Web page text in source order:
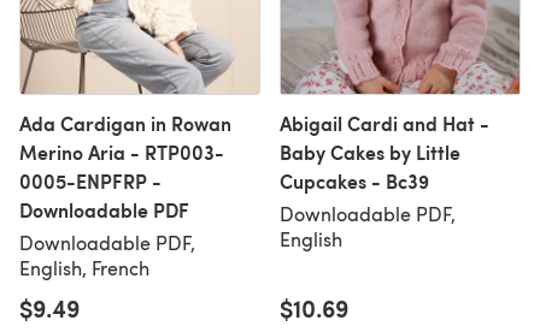
Ada Cardigan in Rowan
Merino Aria - RTP003-
0005-ENPFRP -
Downloadable PDF
Downloadable PDF,
English, French
$9.49
Abigail Cardi and Hat -
Baby Cakes by Little
Cupcakes - Bc39
Downloadable PDF,
English
$10.69